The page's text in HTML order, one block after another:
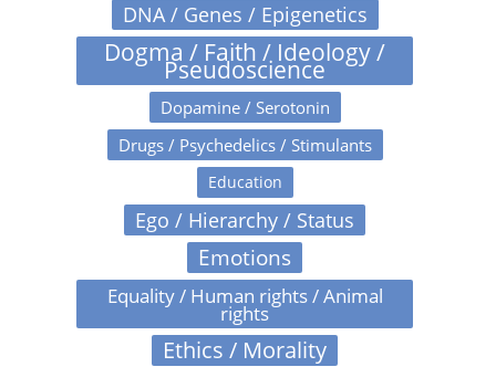
DNA / Genes / Epigenetics
Dogma / Faith / Ideology /
Pseudoscience
Dopamine / Serotonin
Drugs / Psychedelics / Stimulants
Education
Ego / Hierarchy / Status
Emotions
Equality / Human rights / Animal
rights
Ethics / Morality